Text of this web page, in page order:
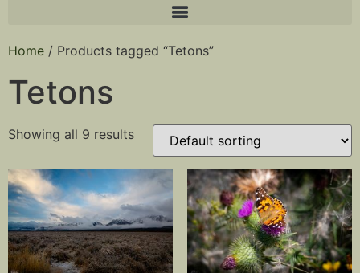
Home / Products tagged “Tetons”
Tetons
Showing all 9 results